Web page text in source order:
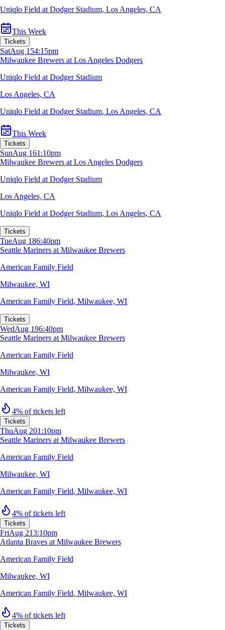
Uniqlo Field at Dodger Stadium, Los Angeles, CA
This Week
Tickets
SatAug 154:15pm
Milwaukee Brewers at Los Angeles Dodgers
Uniqlo Field at Dodger Stadium
Los Angeles, CA
Uniqlo Field at Dodger Stadium, Los Angeles, CA
This Week
Tickets
SunAug 161:10pm
Milwaukee Brewers at Los Angeles Dodgers
Uniqlo Field at Dodger Stadium
Los Angeles, CA
Uniqlo Field at Dodger Stadium, Los Angeles, CA
Tickets
TueAug 186:40pm
Seattle Mariners at Milwaukee Brewers
American Family Field
Milwaukee, WI
American Family Field, Milwaukee, WI
Tickets
WedAug 196:40pm
Seattle Mariners at Milwaukee Brewers
American Family Field
Milwaukee, WI
American Family Field, Milwaukee, WI
4% of tickets left
Tickets
ThuAug 201:10pm
Seattle Mariners at Milwaukee Brewers
American Family Field
Milwaukee, WI
American Family Field, Milwaukee, WI
4% of tickets left
Tickets
FriAug 213:10pm
Atlanta Braves at Milwaukee Brewers
American Family Field
Milwaukee, WI
American Family Field, Milwaukee, WI
4% of tickets left
Tickets